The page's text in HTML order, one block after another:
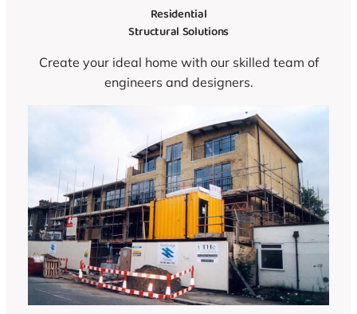
Residential
Structural Solutions
Create your ideal home with our skilled team of
engineers and designers.